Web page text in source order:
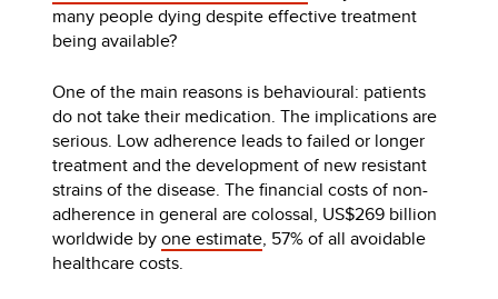
many people dying despite effective treatment
being available?
One of the main reasons is behavioural: patients
do not take their medication. The implications are
serious. Low adherence leads to failed or longer
treatment and the development of new resistant
strains of the disease. The financial costs of non-
adherence in general are colossal, US$269 billion
worldwide byone estimate, 57% of all avoidable
healthcare costs.